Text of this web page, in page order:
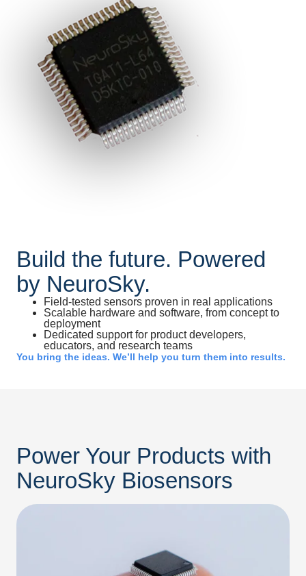
Build the future. Powered
by NeuroSky.
Field-tested sensors proven in real applications
Scalable hardware and software, from concept to
deployment
Dedicated support for product developers,
educators, and research teams
You bring the ideas. We’ll help you turn them into results.
Power Your Products with
NeuroSky Biosensors